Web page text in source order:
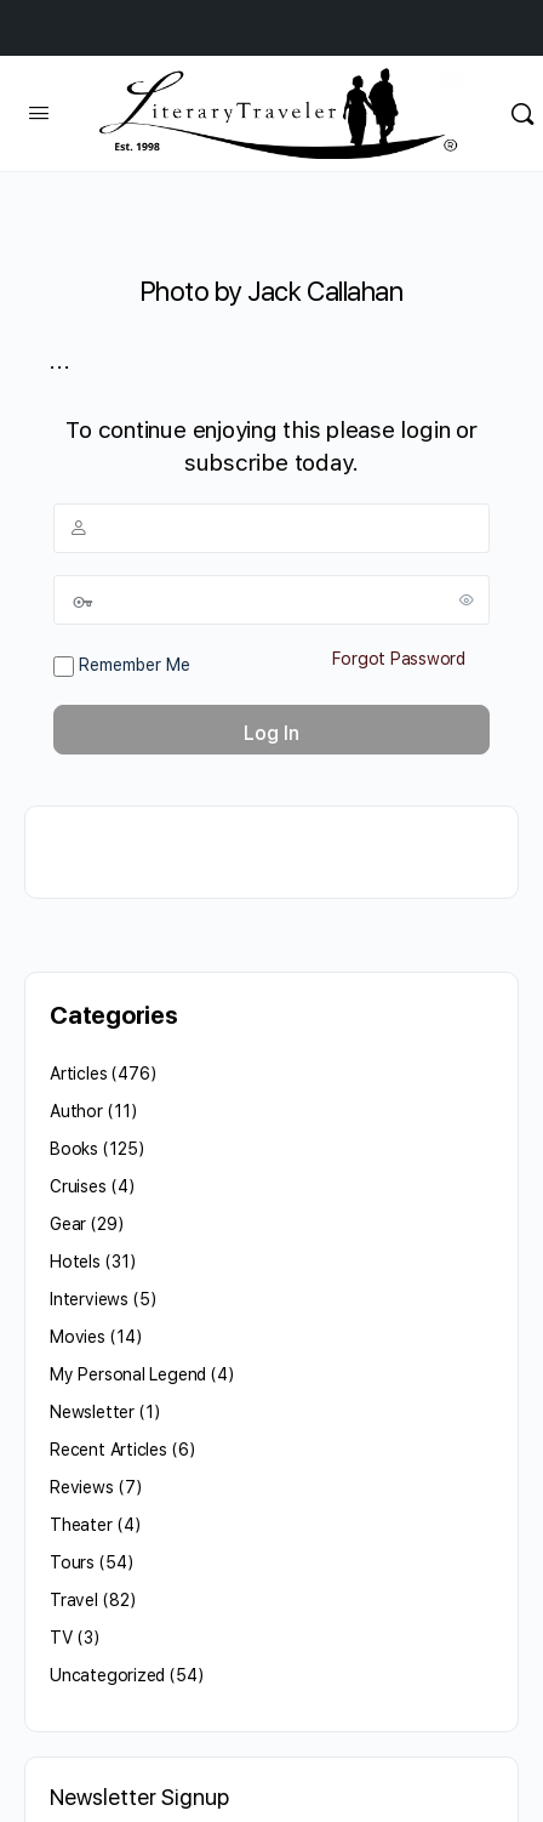
Photo by Jack Callahan
...
To continue enjoying this please login or
subscribe today.
Remember Me Forgot Password
Categories
Articles (476)
Author(11)
Books (125)
Cruises (4)
Gear (29)
Hotels (31)
Interviews (5)
Movies (14)
My Personal Legend (4)
Newsletter(1)
Recent Articles (6)
Reviews (7)
Theater(4)
Tours (54)
Travel (82)
TV(3)
Uncategorized (54)
Newsletter Signup